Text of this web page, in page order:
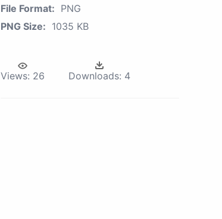
File Format: PNG
PNG Size: 1035 KB
Views: 26 Downloads: 4